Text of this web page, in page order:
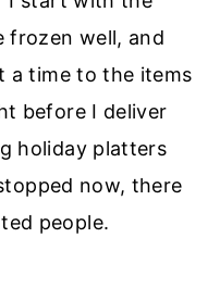
frozen well, and
a time to the items
before I deliver
holiday platters
now, there
people.